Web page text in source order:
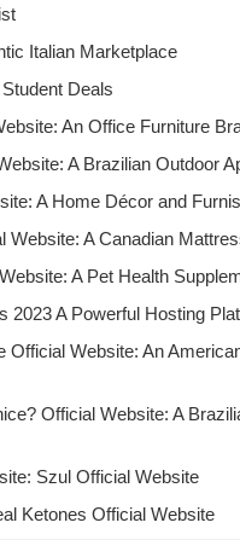
Italian Marketplace
Deals
An Office Furniture
A Brazilian Outdoor
A Home Décor and
Website: A Canadian
A Pet Health
2023 A Powerful Hosting
Official Website: An
Official Website: A
Szul Official Website
Ketones Official Website